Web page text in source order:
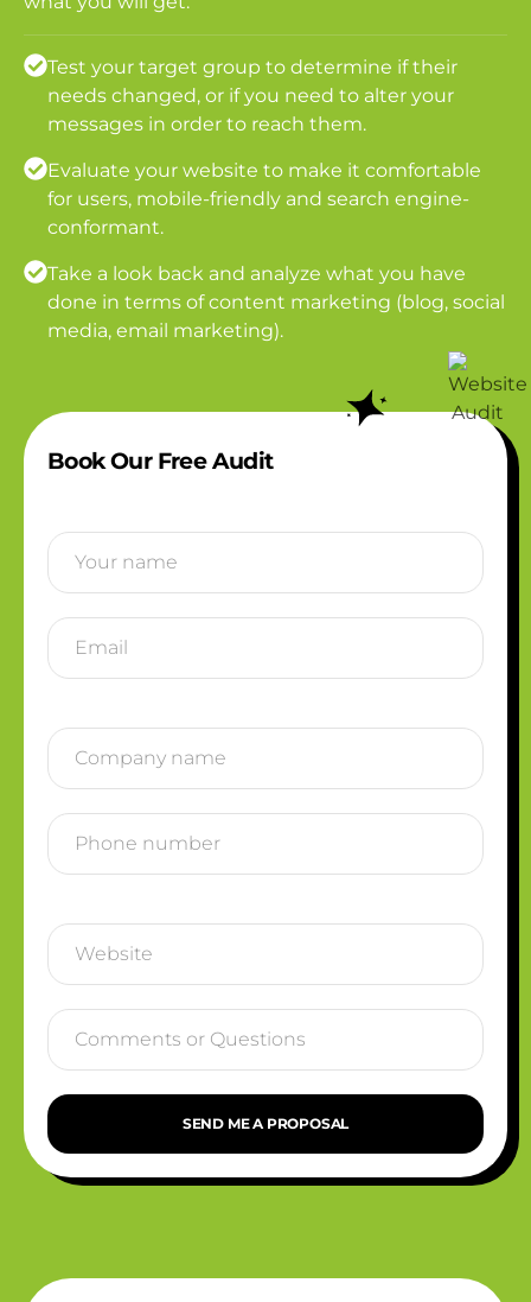
Test your target group to determine if their
needs changed, or if you need to alter your
messages in order to reach them.
Evaluate your website to make it comfortable
for users, mobile-friendly and search engine-
conformant.
Take a look back and analyze what you have
done in terms of content marketing (blog, social
media, email marketing).
Book Our Free Audit
SEND ME A PROPOSAL